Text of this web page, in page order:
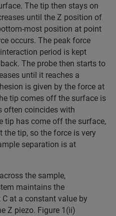
The tip then stays on
until the Z position of
most position at point
occurs. The peak force
period is kept
The probe then starts to
until it reaches a
is given by the force at
tip comes off the surface is
often coincides with
tip has come off the surface,
tip, so the force is very
separation is at
the sample,
maintains the
at a constant value by
Z piezo. Figure 1(ii)